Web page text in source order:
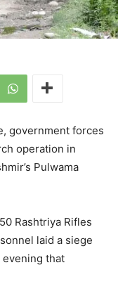
government forces
operation in
Pulwama
Rashtriya Rifles
laid a siege
evening that